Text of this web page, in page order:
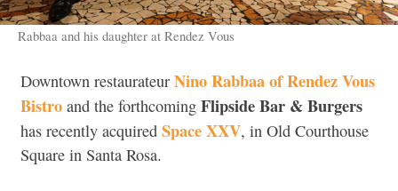
Rabbaa and his daughter at Rendez Vous
Downtown restaurateur Nino Rabbaa of Rendez Vous
Bistro and the forthcoming Flipside Bar & Burgers
has recently acquired Space XXV, in Old Courthouse
Square in Santa Rosa.